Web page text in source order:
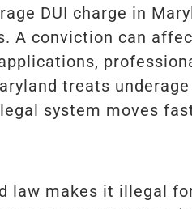
DUI charge in
A conviction can
treats
system moves
law makes it illegal